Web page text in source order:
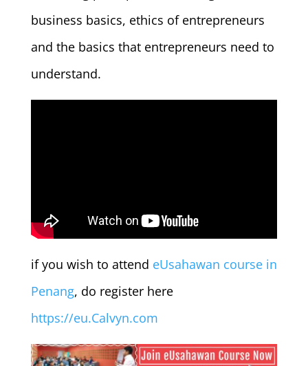
business basics, ethics of entrepreneurs
and the basics that entrepreneurs need to
understand.
if you wish to attend eUsahawan course in
Penang, do register here
https://eu.Calvyn.com